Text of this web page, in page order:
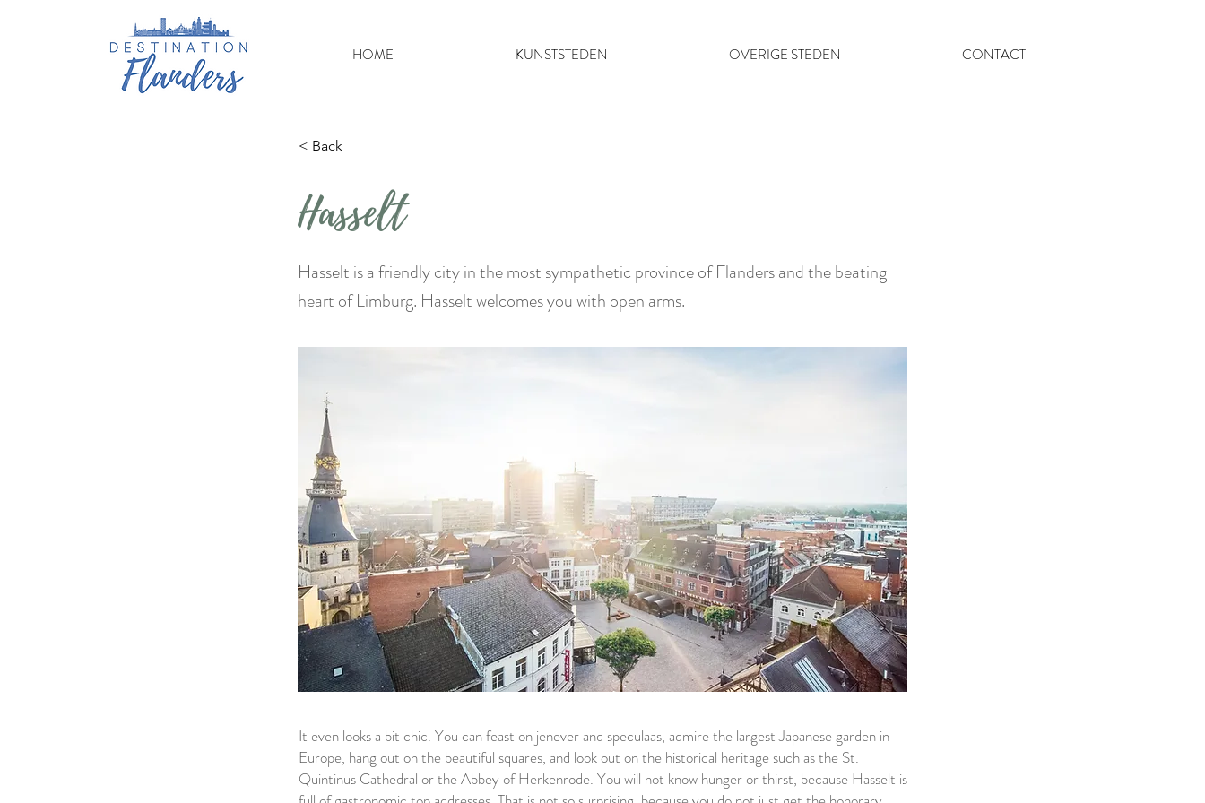
HOME KUNSTSTEDEN OVERIGE STEDEN CONTACT
< Back
Hasselt
Hasselt is a friendly city in the most sympathetic province of Flanders and the beating
heart of Limburg. Hasselt welcomes you with open arms.
It even looks a bit chic. You can feast on jenever and speculaas, admire the largest Japanese garden in
Europe, hang out on the beautiful squares, and look out on the historical heritage such as the St.
Quintinus Cathedral or the Abbey of Herkenrode. You will not know hunger or thirst, because Hasselt is